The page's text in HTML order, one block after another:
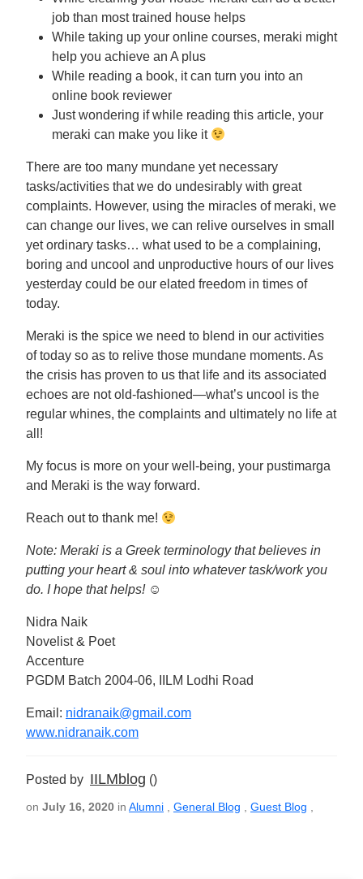
job than most trained house helps
While taking up your online courses, meraki might
help you achieve an A plus
While reading a book, it can turn you into an
online book reviewer
Just wondering if while reading this article, your
meraki can make you like it
There are too many mundane yet necessary
tasks/activities that we do undesirably with great
complaints. However, using the miracles of meraki, we
can change our lives, we can relive ourselves in small
yet ordinary tasks… what used to be a complaining,
boring and uncool and unproductive hours of our lives
yesterday could be our elated freedom in times of
today.
Meraki is the spice we need to blend in our activities
of today so as to relive those mundane moments. As
the crisis has proven to us that life and its associated
echoes are not old-fashioned—what’s uncool is the
regular whines, the complaints and ultimately no life at
all!
My focus is more on your well-being, your pustimarga
and Meraki is the way forward.
Reach out to thank me!
Note: Meraki is a Greek terminology that believes in
putting your heart & soul into whatever task/work you
do. I hope that helps!☺
Nidra Naik
Novelist & Poet
Accenture
PGDM Batch 2004-06, IILM Lodhi Road
Email: nidranaik@gmail.com
www.nidranaik.com
Posted by IILMblog ()
on July 16, 2020 in Alumni General Blog Guest Blog